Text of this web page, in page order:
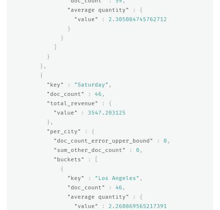
"average quantity"
:
{
"value"
:
2.305084745762712
}
}
}
},
{
"key"
: "Saturday" ,
"doc_count"
: 46 ,
"total_revenue"
:
{
"value"
:
3547.203125
},
"per_city"
:
{
"doc_count_error_upper_bound"
: 0 ,
"sum_other_doc_count"
: 0 ,
"buckets"
:
{
"key"
: "Los Angeles" ,
"doc_count"
: 46 ,
"average quantity"
:
{
"value"
:
2.260869565217391